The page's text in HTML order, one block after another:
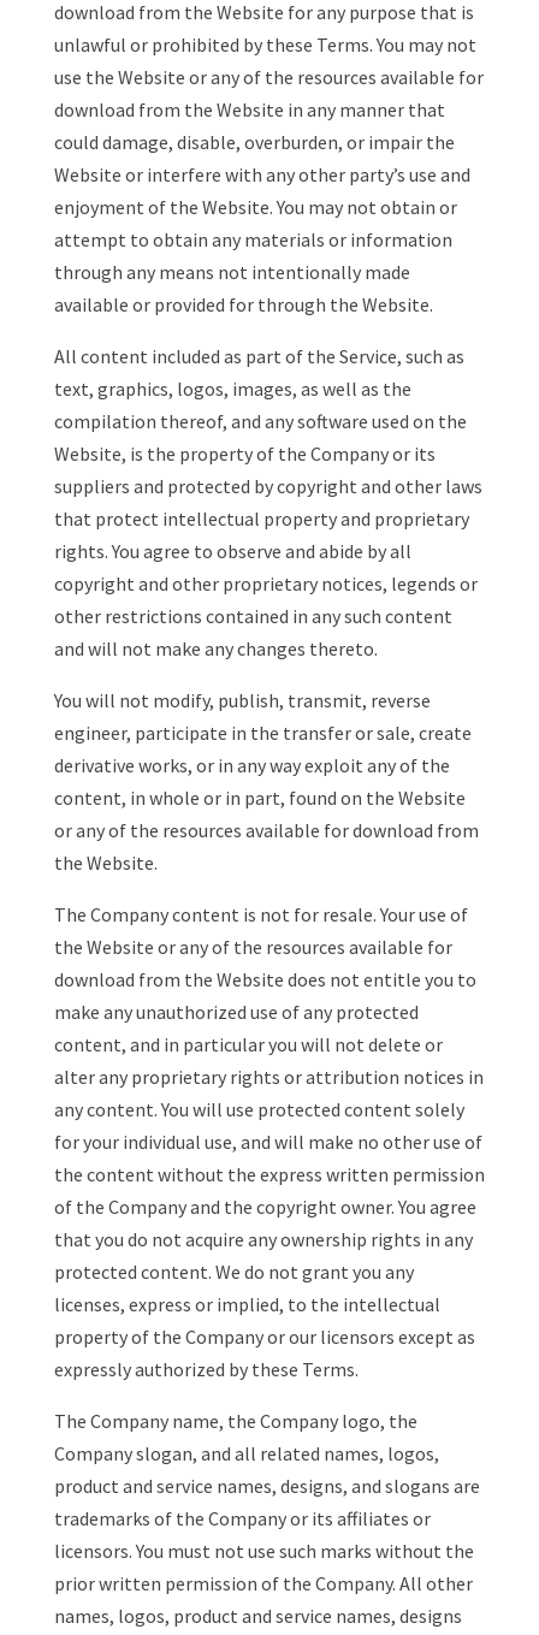
download from the Website for any purpose that is
unlawful or prohibited by these Terms. You may not
use the Website or any of the resources available for
download from the Website in any manner that
could damage, disable, overburden, or impair the
Website or interfere with any other party’s use and
enjoyment of the Website. You may not obtain or
attempt to obtain any materials or information
through any means not intentionally made
available or provided for through the Website.
All content included as part of the Service, such as
text, graphics, logos, images, as well as the
compilation thereof, and any software used on the
Website, is the property of the Company or its
suppliers and protected by copyright and other laws
that protect intellectual property and proprietary
rights. You agree to observe and abide by all
copyright and other proprietary notices, legends or
other restrictions contained in any such content
and will not make any changes thereto.
You will not modify, publish, transmit, reverse
engineer, participate in the transfer or sale, create
derivative works, or in any way exploit any of the
content, in whole or in part, found on the Website
or any of the resources available for download from
the Website.
The Company content is not for resale. Your use of
the Website or any of the resources available for
download from the Website does not entitle you to
make any unauthorized use of any protected
content, and in particular you will not delete or
alter any proprietary rights or attribution notices in
any content. You will use protected content solely
for your individual use, and will make no other use of
the content without the express written permission
of the Company and the copyright owner. You agree
that you do not acquire any ownership rights in any
protected content. We do not grant you any
licenses, express or implied, to the intellectual
property of the Company or our licensors except as
expressly authorized by these Terms.
The Company name, the Company logo, the
Company slogan, and all related names, logos,
product and service names, designs, and slogans are
trademarks of the Company or its affiliates or
licensors. You must not use such marks without the
prior written permission of the Company. All other
names, logos, product and service names, designs